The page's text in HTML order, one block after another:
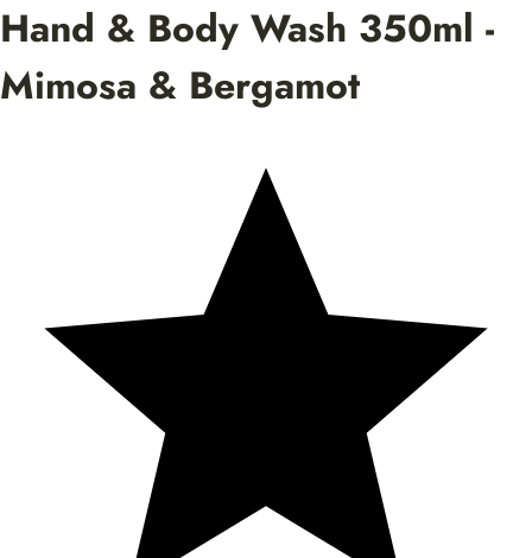
Hand & Body Wash 350ml -
Mimosa & Bergamot